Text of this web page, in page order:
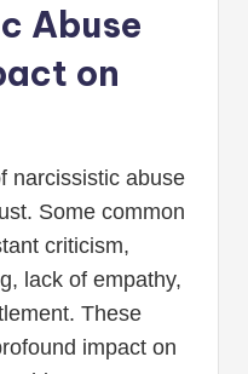
Abuse
on
narcissistic abuse
Some common
criticism,
lack of empathy,
These
impact on